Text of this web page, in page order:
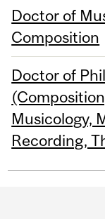
Doctor of
Composition
Doctor of
Musicology,
Recording,